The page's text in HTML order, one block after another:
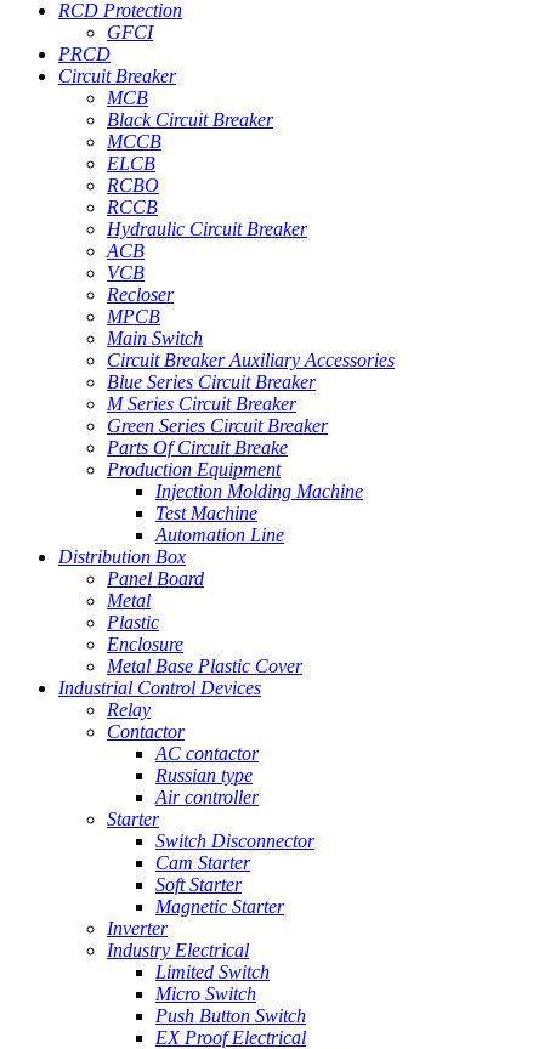
RCD Protection
GFCI
PRCD
Circuit Breaker
MCB
Black Circuit Breaker
MCCB
ELCB
RCBO
RCCB
Hydraulic Circuit Breaker
ACB
VCB
Recloser
MPCB
Main Switch
Circuit Breaker Auxiliary Accessories
Blue Series Circuit Breaker
M Series Circuit Breaker
Green Series Circuit Breaker
Parts Of Circuit Breake
Production Equipment
Injection Molding Machine
Test Machine
Automation Line
Distribution Box
Panel Board
Metal
Plastic
Enclosure
Metal Base Plastic Cover
Industrial Control Devices
Relay
Contactor
AC contactor
Russian type
Air controller
Starter
Switch Disconnector
Cam Starter
Soft Starter
Magnetic Starter
Inverter
Industry Electrical
Limited Switch
Micro Switch
Push Button Switch
EX Proof Electrical